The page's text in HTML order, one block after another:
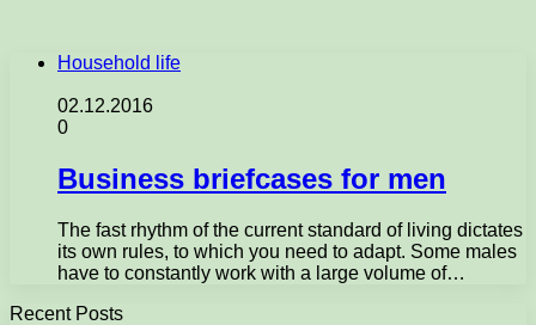
Household life
02.12.2016
0
Business briefcases for men
The fast rhythm of the current standard of living dictates
its own rules, to which you need to adapt. Some males
have to constantly work with a large volume of…
Recent Posts